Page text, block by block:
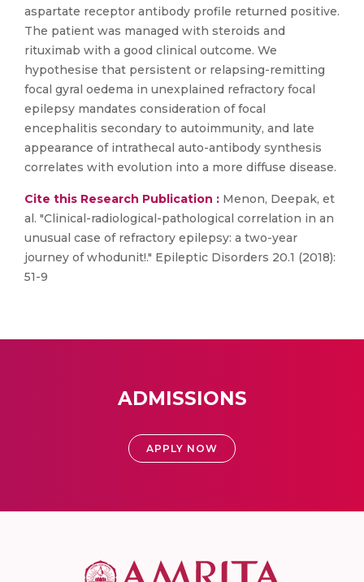
aspartate receptor antibody profile returned positive.
The patient was managed with steroids and
rituximab with a good clinical outcome. We
hypothesise that persistent or relapsing-remitting
focal gyral oedema in unexplained refractory focal
epilepsy mandates consideration of focal
encephalitis secondary to autoimmunity, and late
appearance of intrathecal auto-antibody synthesis
correlates with evolution into a more diffuse disease.
Cite this Research Publication : Menon, Deepak, et
al. "Clinical-radiological-pathological correlation in an
unusual case of refractory epilepsy: a two-year
journey of whodunit!." Epileptic Disorders 20.1 (2018):
51-9
ADMISSIONS
APPLY NOW